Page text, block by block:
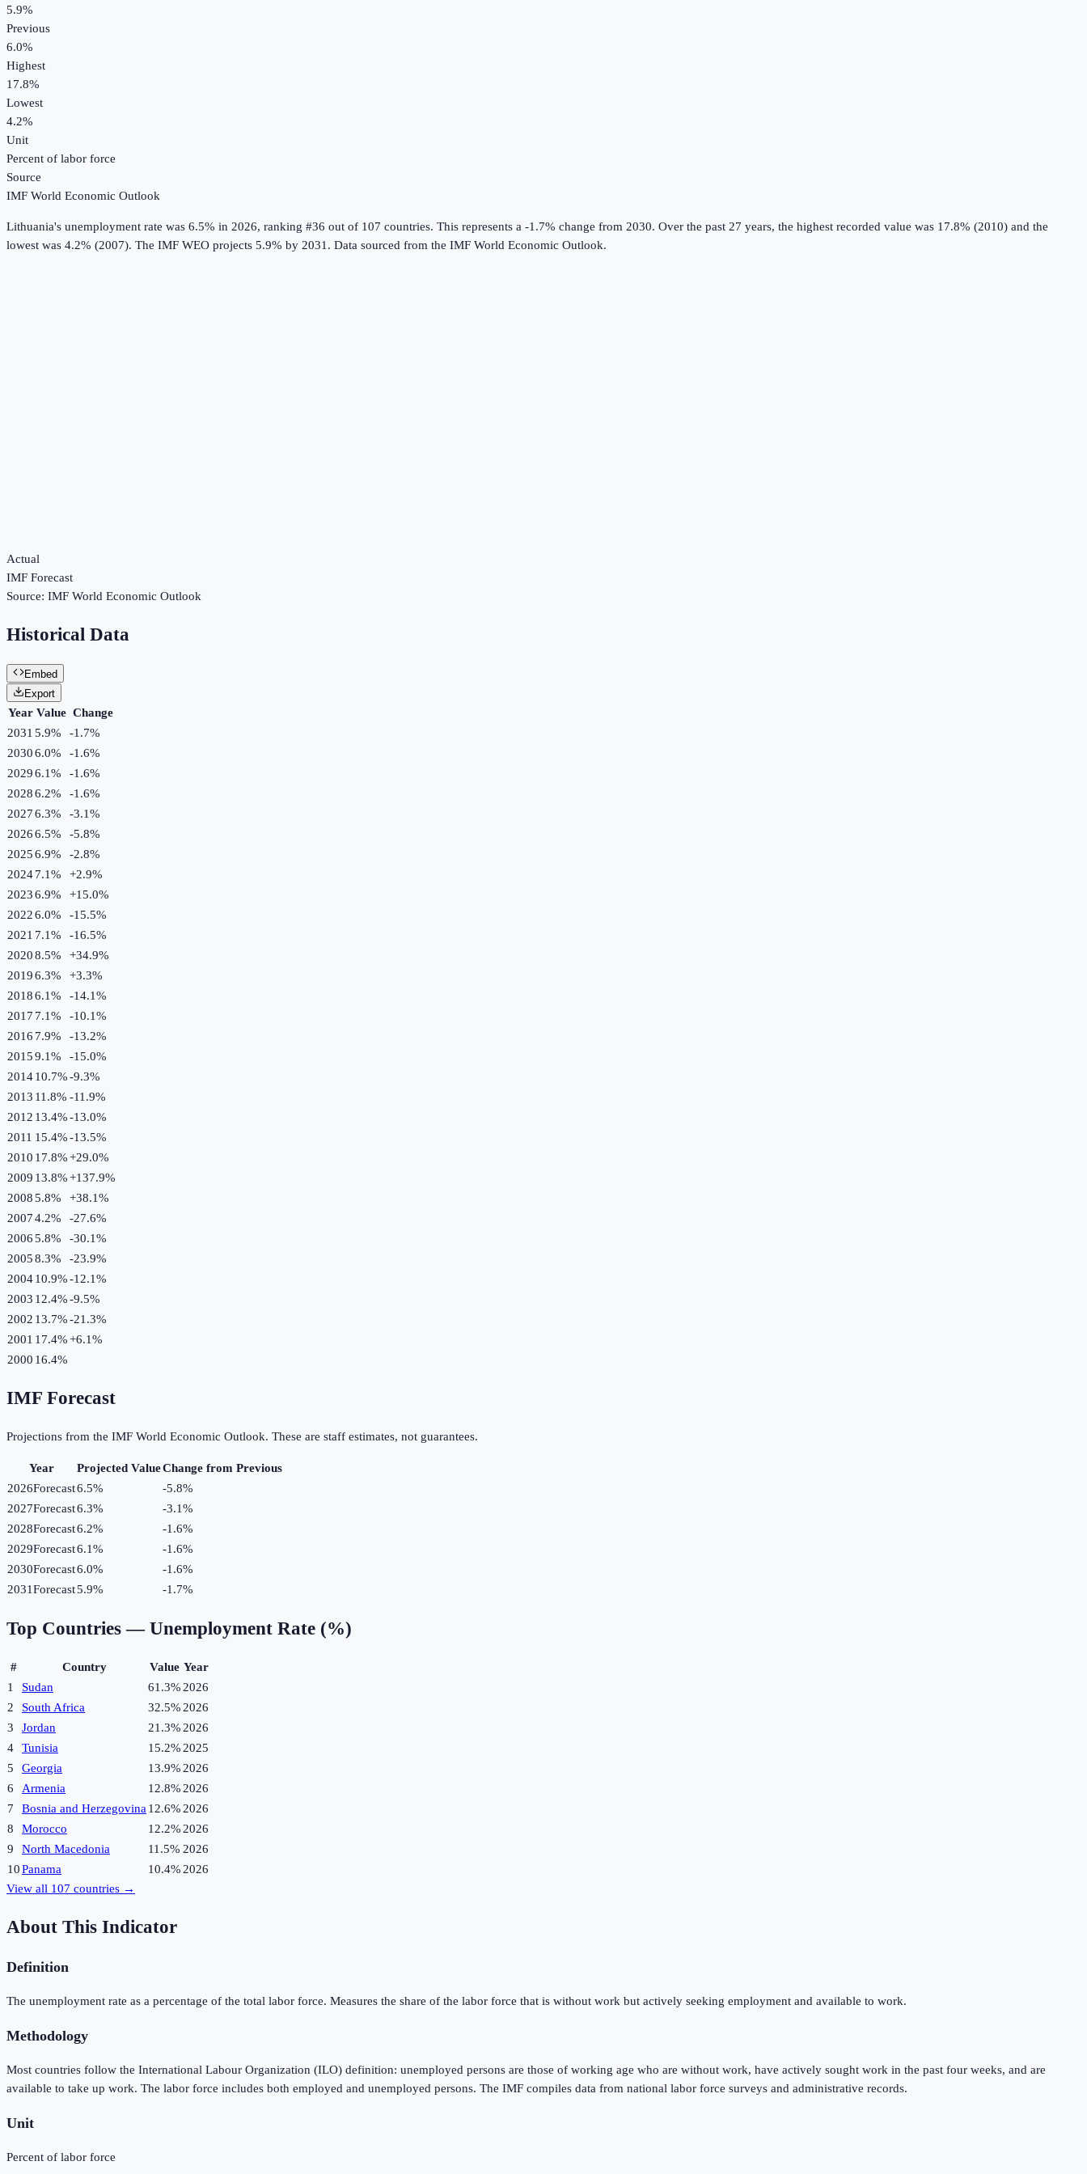
5.9%
Previous
6.0%
Highest
17.8%
Lowest
4.2%
Unit
Percent of labor force
Source
IMF World Economic Outlook
Lithuania's unemployment rate was 6.5% in 2026, ranking #36 out of 107 countries. This represents a -1.7% change from 2030. Over the past 27 years, the highest recorded value was 17.8% (2010) and the
lowest was 4.2% (2007). The IMF WEO projects 5.9% by 2031. Data sourced from the IMF World Economic Outlook.
Actual
IMF Forecast
Source: IMF World Economic Outlook
Historical Data
Embed
Export
Year Value Change
2031 5.9% -1.7%
20306.0% -1.6%
20296.1% -1.6%
20286.2% -1.6%
20276.3% -3.1%
20266.5% -5.8%
20256.9% -2.8%
20247.1% +2.9%
20236.9% +15.0%
20226.0% -15.5%
2021 7.1% -16.5%
20208.5% +34.9%
20196.3% +3.3%
20186.1% -14.1%
2017 7.1% -10.1%
2016 7.9% -13.2%
20159.1% -15.0%
201410.7%-9.3%
2013 11.8% -11.9%
2012 13.4%-13.0%
2011 15.4%-13.5%
2010 17.8%+29.0%
2009 13.8%+137.9%
20085.8% +38.1%
20074.2% -27.6%
20065.8% -30.1%
20058.3% -23.9%
200410.9%-12.1%
2003 12.4%-9.5%
2002 13.7%-21.3%
2001 17.4%+6.1%
2000 16.4%
IMF Forecast
Projections from the IMF World Economic Outlook. These are staff estimates, not guarantees.
Year Projected ValueChange from Previous
2026Forecast6.5% -5.8%
2027Forecast6.3% -3.1%
2028Forecast6.2% -1.6%
2029Forecast6.1% -1.6%
2030Forecast6.0% -1.6%
2031Forecast5.9% -1.7%
Top Countries — Unemployment Rate (%)
# Country Value Year
1
Sudan 61.3%2026
2
South Africa 32.5%2026
3
Jordan 21.3%2026
4
Tunisia 15.2%2025
5
Georgia 13.9%2026
6
Armenia 12.8%2026
7
Bosnia and Herzegovina12.6%2026
8
Morocco 12.2%2026
9
North Macedonia 11.5% 2026
10Panama 10.4%2026
View all 107 countries →
About This Indicator
Definition
The unemployment rate as a percentage of the total labor force. Measures the share of the labor force that is without work but actively seeking employment and available to work.
Methodology
Most countries follow the International Labour Organization (ILO) definition: unemployed persons are those of working age who are without work, have actively sought work in the past four weeks, and are
available to take up work. The labor force includes both employed and unemployed persons. The IMF compiles data from national labor force surveys and administrative records.
Unit
Percent of labor force